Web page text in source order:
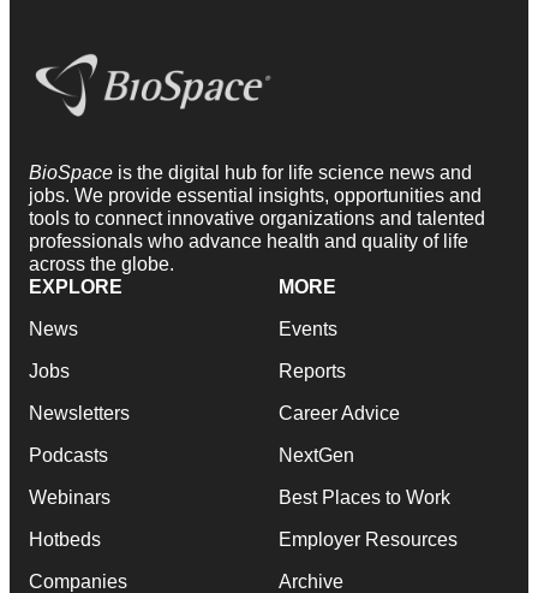
BioSpace is the digital hub for life science news and
jobs. We provide essential insights, opportunities and
tools to connect innovative organizations and talented
professionals who advance health and quality of life
across the globe.
EXPLORE
News
Jobs
Newsletters
Podcasts
Webinars
Hotbeds
Companies
MORE
Events
Reports
Career Advice
NextGen
Best Places to Work
Employer Resources
Archive